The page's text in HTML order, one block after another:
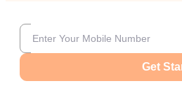
Get